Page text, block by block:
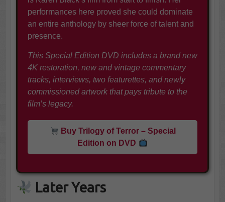
performances here proved she could dominate
an entire anthology by sheer force of talent and
presence.
This Special Edition DVD includes a brand new
4K restoration, new and vintage commentary
tracks, interviews, two featurettes, and newly
commissioned artwork that pays tribute to the
film’s legacy.
Buy Trilogy of Terror – Special
Edition on DVD
Later Years